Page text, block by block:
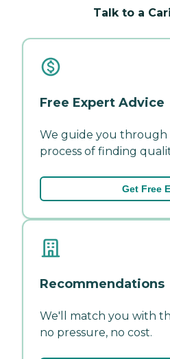
Talk to a
Free Expert Advice
We guide you
process of finding
Get Free
Recommendations
We'll match you with
no pressure, no cost.